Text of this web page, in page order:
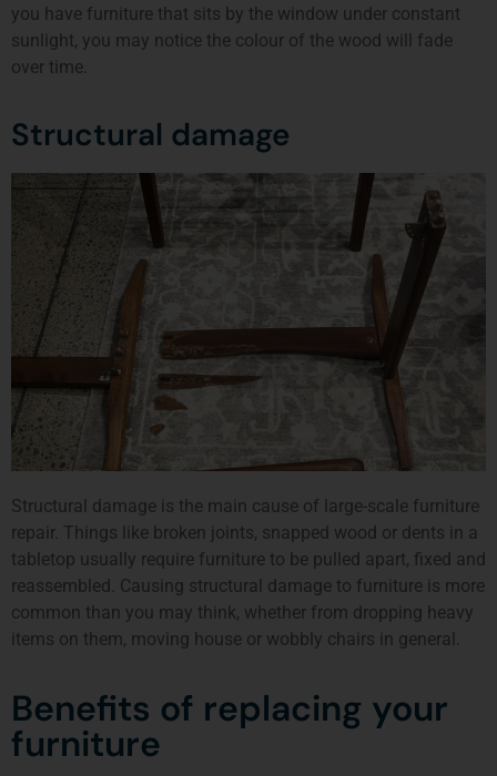
you have furniture that sits by the window under constant
sunlight, you may notice the colour of the wood will fade
over time.
Structural damage
Structural damage is the main cause of large-scale furniture
repair. Things like broken joints, snapped wood or dents in a
tabletop usually require furniture to be pulled apart, fixed and
reassembled. Causing structural damage to furniture is more
common than you may think, whether from dropping heavy
items on them, moving house or wobbly chairs in general.
Benefits of replacing your
furniture